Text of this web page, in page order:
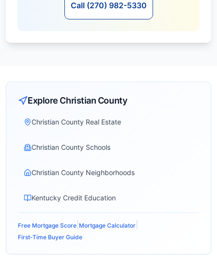
Call (270) 982-5330
Explore Christian County
Christian County Real Estate
Christian County Schools
Christian County Neighborhoods
Kentucky Credit Education
Free Mortgage Score Mortgage Calculator
First-Time Buyer Guide